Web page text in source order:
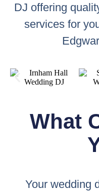
DJ offering
services for
What
Your wedding